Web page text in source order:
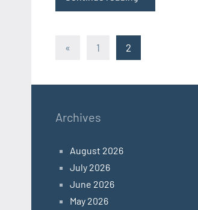
Posts
« Previous
1 2
Archives
August 2026
July 2026
June 2026
May 2026